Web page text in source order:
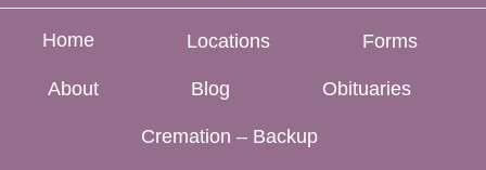
Home Locations Forms
About Blog Obituaries
Cremation – Backup